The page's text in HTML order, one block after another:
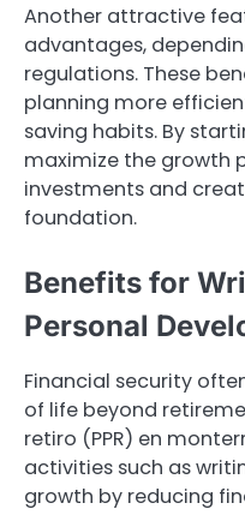
Another attractive
advantages,
regulations. These
planning more
saving habits. By
maximize the growth
investments and
foundation.
Benefits for
Personal
Financial security
of life beyond
retiro (PPR) en
activities such as
growth by reducing